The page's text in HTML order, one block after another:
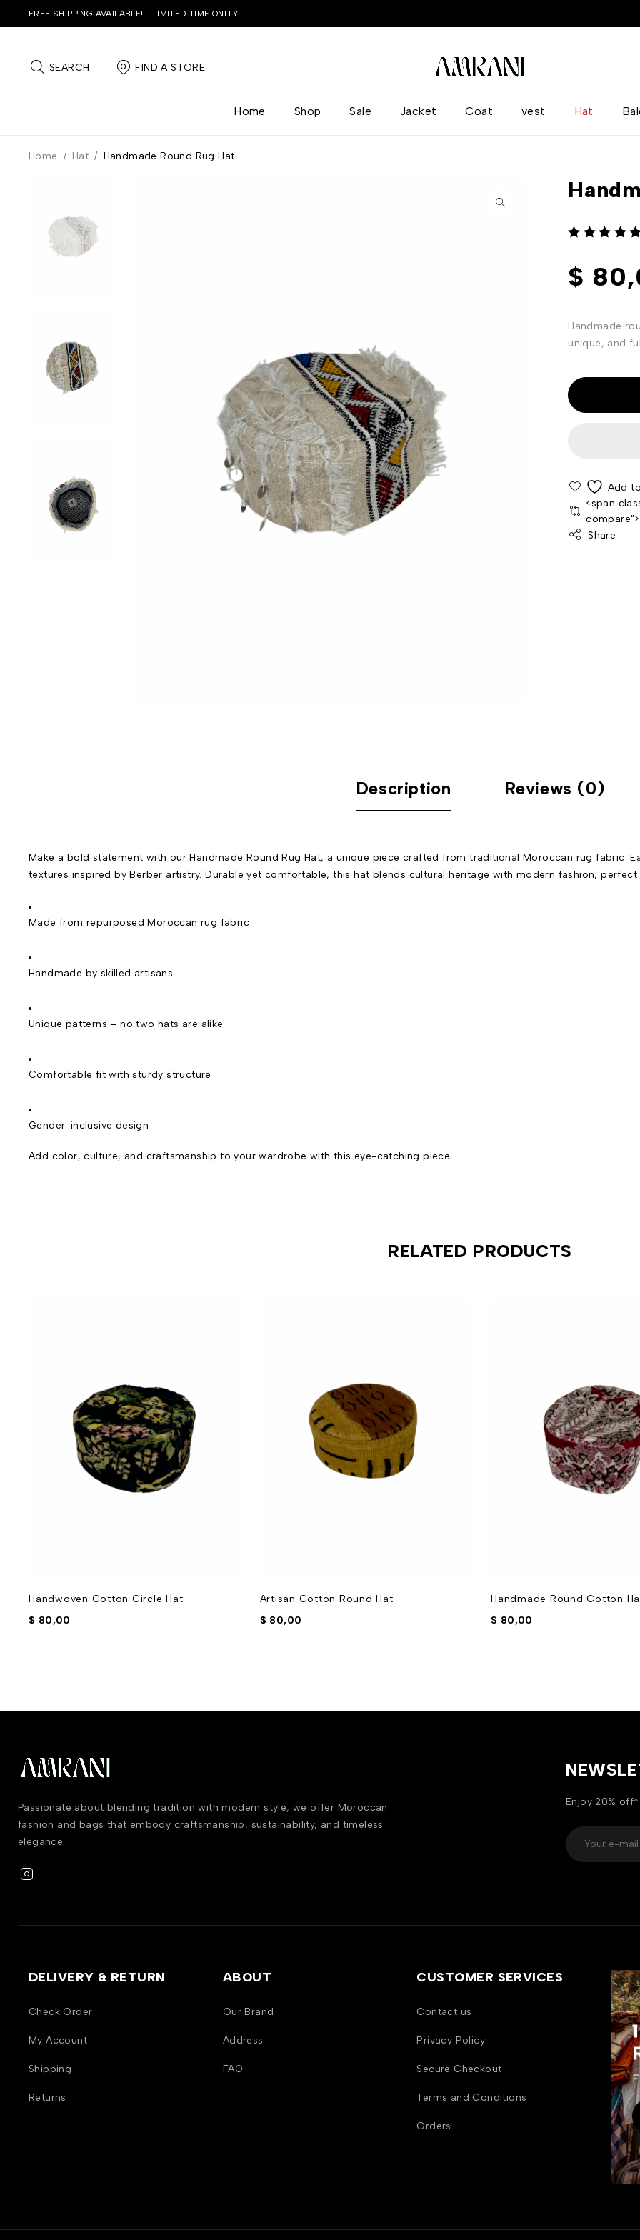
FREE SHIPPING AVAILABLE! - LIMITED TIME ONLLY
SEARCH FIND A STORE
Home Shop Sale Jacket Coat vest Hat
Home / Hat / Handmade Round Rug Hat
$
Handmade
unique, and
<span
Share
Description Reviews (0)
Make a bold statement with our Handmade Round Rug Hat, a unique piece crafted from traditional Moroccan rug fabric.
textures inspired by Berber artistry. Durable yet comfortable, this hat blends cultural heritage with modern fashion,
Made from repurposed Moroccan rug fabric
Handmade by skilled artisans
Unique patterns – no two hats are alike
Comfortable fit with sturdy structure
Gender-inclusive design
Add color, culture, and craftsmanship to your wardrobe with this eye-catching piece.
RELATED PRODUCTS
Handwoven Cotton Circle Hat
$ 80,00
Artisan Cotton Round Hat
$ 80,00
Handmade Round Cotton
$ 80,00
Passionate about blending tradition with modern style, we offer Moroccan
fashion and bags that embody craftsmanship, sustainability, and timeless
elegance.
Enjoy 20%
DELIVERY & RETURN
Check Order
My Account
Shipping
Returns
ABOUT
Our Brand
Address
FAQ
CUSTOMER SERVICES
Contact us
Privacy Policy
Secure Checkout
Terms and Conditions
Orders